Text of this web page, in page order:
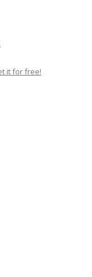
it for free!